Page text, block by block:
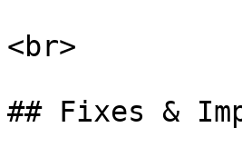
<br>
## Fixes &